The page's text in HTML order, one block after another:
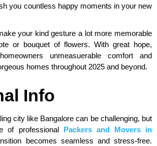
you countless happy moments in your new
your kind gesture a lot more memorable
or bouquet of flowers. With great hope,
unmeasuerable comfort and
homes throughout 2025 and beyond.
Info
city like Bangalore can be challenging, but
of professional
Packers and Movers in
becomes seamless and stress-free.